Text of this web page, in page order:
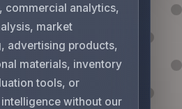
commercial analytics,
market
advertising products,
materials, inventory
tools, or
intelligence without our